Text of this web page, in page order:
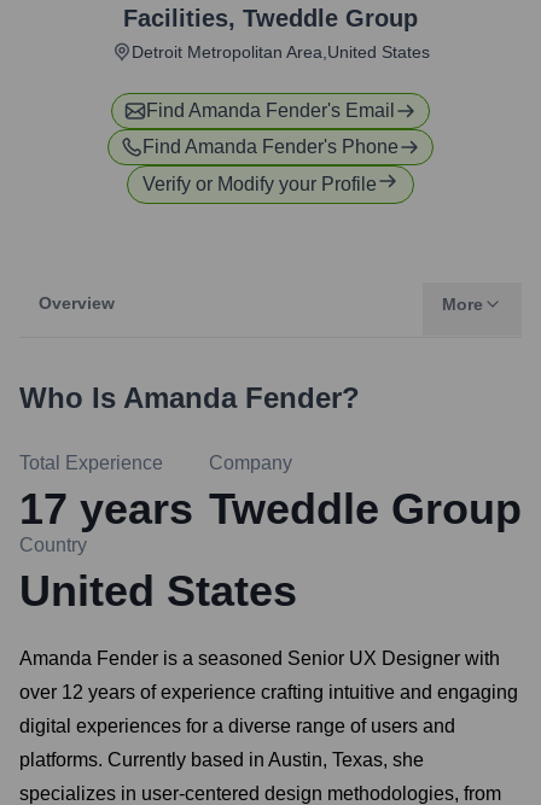
Facilities, Tweddle Group
Detroit Metropolitan Area,United States
Find Amanda Fender's Email
Find Amanda Fender's Phone
Verify or Modify your Profile
Overview More
Who Is Amanda Fender?
Total Experience
17 years
Company
Tweddle Group
Country
United States
Amanda Fender is a seasoned Senior UX Designer with
over 12 years of experience crafting intuitive and engaging
digital experiences for a diverse range of users and
platforms. Currently based in Austin, Texas, she
specializes in user-centered design methodologies, from